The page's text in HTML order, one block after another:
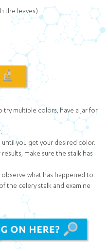
the leaves)
try multiple colors, have a jar for
you get your desired color.
make sure the stalk has
what has happened to
the celery stalk and examine